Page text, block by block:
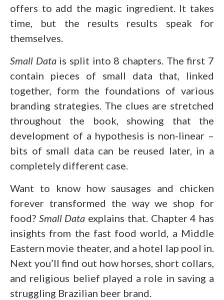
offers to add the magic ingredient. It takes
time, but the results results speak for
themselves.
Small Datais split into 8 chapters. The first 7
contain pieces of small data that, linked
together, form the foundations of various
branding strategies. The clues are stretched
throughout the book, showing that the
development of a hypothesis is non-linear –
bits of small data can be reused later, in a
completely different case.
Want to know how sausages and chicken
forever transformed the way we shop for
food? Small Data explains that. Chapter 4 has
insights from the fast food world, a Middle
Eastern movie theater, and a hotel lap pool in.
Next you’ll find out how horses, short collars,
and religious belief played a role in saving a
struggling Brazilian beer brand.